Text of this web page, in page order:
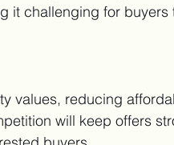
it challenging for buyers
values, reducing
will keep offers